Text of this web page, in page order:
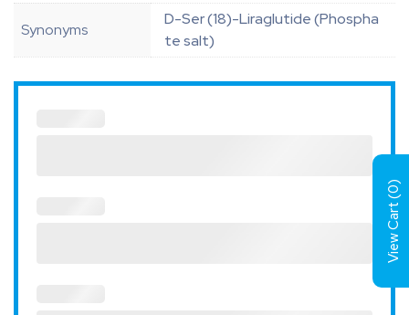
Synonyms
D-Ser (18)-Liraglutide (Phospha
te salt)
View Cart (
0
)